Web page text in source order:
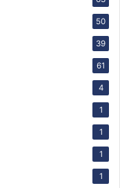
50
39
61
4
1
1
1
1